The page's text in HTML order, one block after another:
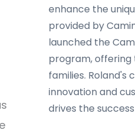
enhance the
provided by
launched the
program,
families.
innovation and
drives the